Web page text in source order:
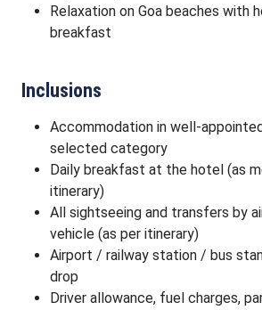
Relaxation on Goa beaches with
breakfast
Inclusions
Accommodation in well-
selected category
Daily breakfast at the hotel (as
itinerary)
All sightseeing and transfers by
vehicle (as per itinerary)
Airport / railway station / bus
drop
Driver allowance, fuel charges,